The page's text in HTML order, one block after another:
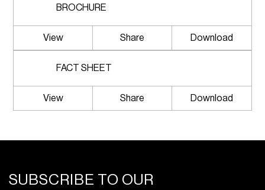
BROCHURE
View Share Download
FACT SHEET
View Share Download
SUBSCRIBE TO OUR